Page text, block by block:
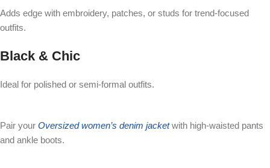
Adds edge with embroidery, patches, or studs for trend-focused
outfits.
Black & Chic
Ideal for polished or semi-formal outfits.
Pair your Oversized women’s denim jacketwith high-waisted pants
and ankle boots.